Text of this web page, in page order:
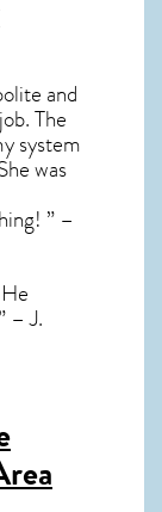
and
The
system
was
” –
– J.